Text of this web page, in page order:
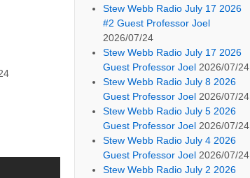
Stew Webb Radio July 17 2026
#2 Guest Professor Joel
2026/07/24
Stew Webb Radio July 17 2026
Guest Professor Joel 2026/07/24
Stew Webb Radio July 8 2026
Guest Professor Joel 2026/07/24
Stew Webb Radio July 5 2026
Guest Professor Joel 2026/07/24
Stew Webb Radio July 4 2026
Guest Professor Joel 2026/07/24
Stew Webb Radio July 2 2026